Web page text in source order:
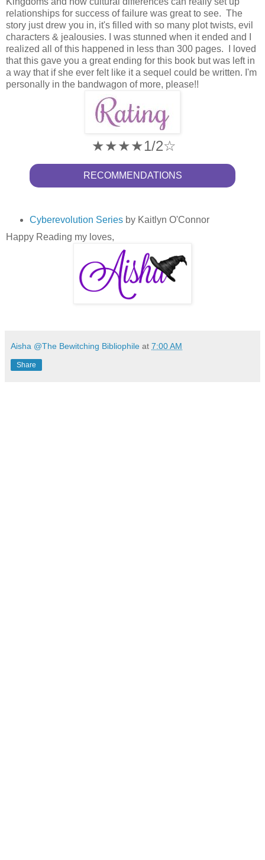
relationships for success of failure was great to see. The
story just drew you in, it's filled with so many plot twists, evil
characters & jealousies. I was stunned when it ended and I
realized all of this happened in less than 300 pages. I loved
that this gave you a great ending for this book but was left in
a way that if she ever felt like it a sequel could be written. I'm
personally in the bandwagon of more, please!!
★★★★1/2☆
RECOMMENDATIONS
Cyberevolution Series by Kaitlyn O'Connor
Happy Reading my loves,
Aisha @The Bewitching Bibliophile at 7:00 AM
Share